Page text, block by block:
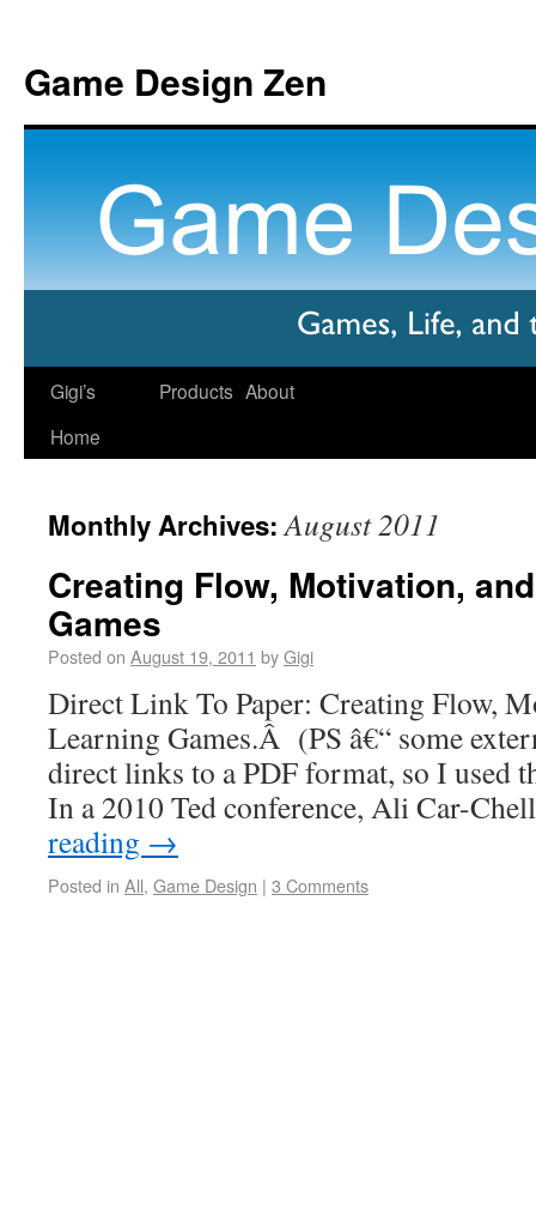
Game Design Zen
Gigi’s
Home
Products About
Monthly Archives:August 2011
Creating Flow, Motivation,
Games
Posted on August 19, 2011 byGigi
Direct Link To Paper: Creating Flow,
Learning Games.Â (PS â€“ some
direct links to a PDF format, so I used
In a 2010 Ted conference, Ali Car-
reading →
Posted in All, Game Design | 3 Comments